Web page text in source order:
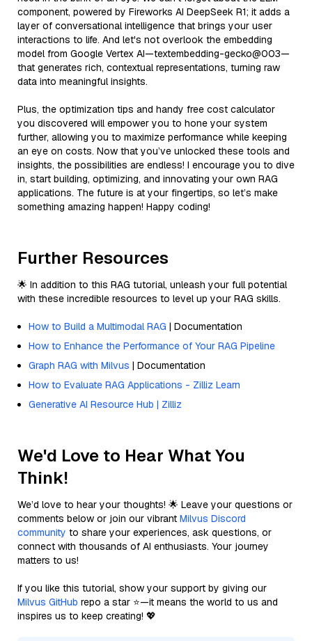
component, powered by Fireworks AI DeepSeek R1; it adds a
layer of conversational intelligence that brings your user
interactions to life. And let's not overlook the embedding
model from Google Vertex AI—textembedding-gecko@003—
that generates rich, contextual representations, turning raw
data into meaningful insights.
Plus, the optimization tips and handy free cost calculator
you discovered will empower you to hone your system
further, allowing you to maximize performance while keeping
an eye on costs. Now that you’ve unlocked these tools and
insights, the possibilities are endless! I encourage you to dive
in, start building, optimizing, and innovating your own RAG
applications. The future is at your fingertips, so let’s make
something amazing happen! Happy coding!
Further Resources
🌟 In addition to this RAG tutorial, unleash your full potential
with these incredible resources to level up your RAG skills.
How to Build a Multimodal RAG | Documentation
How to Enhance the Performance of Your RAG Pipeline
Graph RAG with Milvus | Documentation
How to Evaluate RAG Applications - Zilliz Learn
Generative AI Resource Hub | Zilliz
We'd Love to Hear What You
Think!
We’d love to hear your thoughts! 🌟 Leave your questions or
comments below or join our vibrant Milvus Discord
community to share your experiences, ask questions, or
connect with thousands of AI enthusiasts. Your journey
matters to us!
If you like this tutorial, show your support by giving our
Milvus GitHub repo a star ⭐—it means the world to us and
inspires us to keep creating! 💖